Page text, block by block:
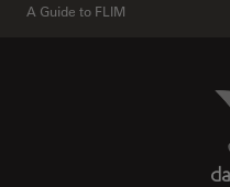
A Guide to FLIM